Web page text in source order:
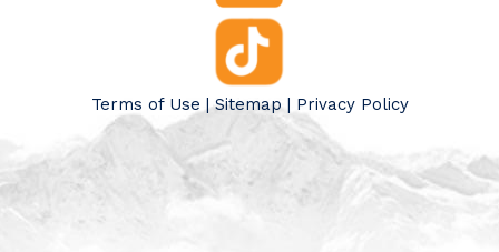
Terms of Use |Sitemap| Privacy Policy